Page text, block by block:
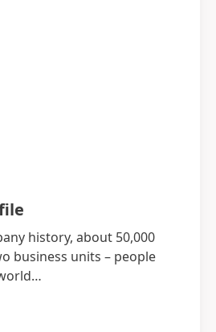
history, about 50,000
business units – people